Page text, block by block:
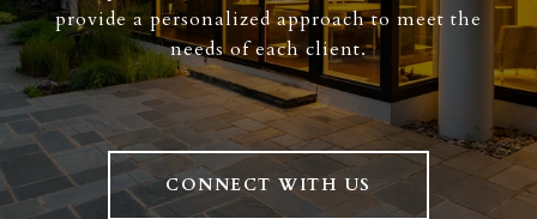
provide a personalized approach to meet the
needs of each client.
CONNECT WITH US